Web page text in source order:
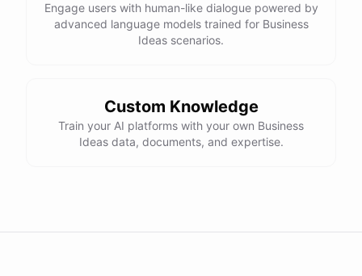
Engage users with human-like dialogue powered by
advanced language models trained for Business
Ideas scenarios.
Custom Knowledge
Train your AI platforms with your own Business
Ideas data, documents, and expertise.